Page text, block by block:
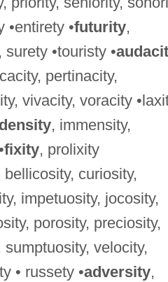
•entirety •futurity,
•touristy •
pertinacity,
vivacity, voracity
density, immensity,
fixity, prolixity
curiosity,
impetuosity, jocosity,
porosity, preciosity,
velocity,
• russety •adversity,